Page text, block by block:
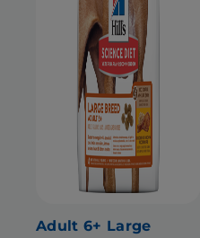
Adult 6+ Large